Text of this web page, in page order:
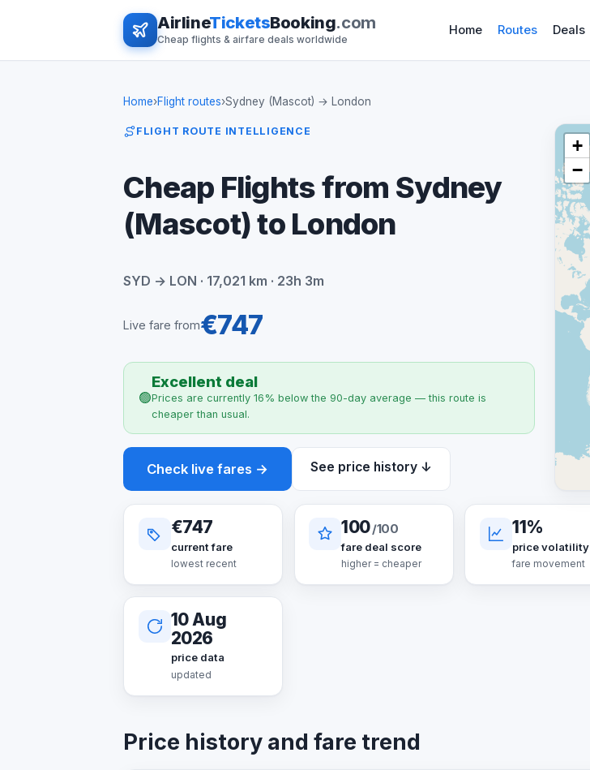
AirlineTicketsBooking.com
Cheap flights & airfare deals worldwide
Home Routes Deals
Home›Flight routes›Sydney (Mascot) → London
FLIGHT ROUTE INTELLIGENCE
Cheap Flights from Sydney
(Mascot) to London
SYD → LON · 17,021 km · 23h 3m
Live fare from€747
🟢
Excellent deal
Prices are currently 16% below the 90-day average — this route is
cheaper than usual.
Check live fares → See price history ↓
+
−
€747
current fare
lowest recent
100/100
fare deal score
higher = cheaper
11%
price volatility
fare movement
10 Aug
2026
price data
updated
Price history and fare trend